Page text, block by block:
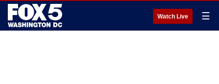
Watch Live ☰